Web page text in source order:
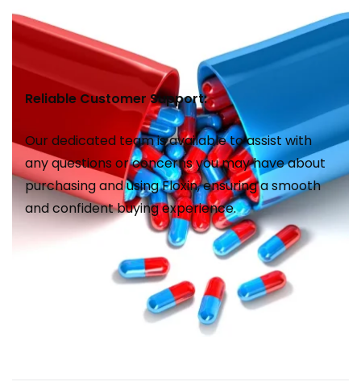
Reliable Customer Support:
Our dedicated team is available to assist with
any questions or concerns you may have about
purchasing and using Floxin, ensuring a smooth
and confident buying experience.